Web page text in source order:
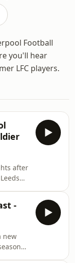
Football
you'll hear
LFC players.
after
pre-
-
new